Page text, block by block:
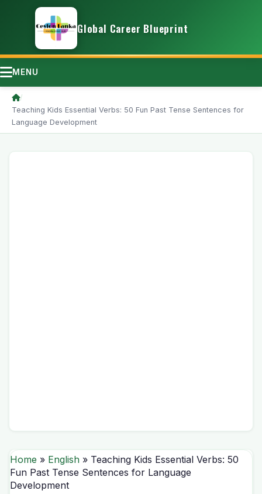
Global Career Blueprint
MENU
/
Teaching Kids Essential Verbs: 50 Fun Past Tense Sentences for
Language Development
Home » English » Teaching Kids Essential Verbs: 50
Fun Past Tense Sentences for Language
Development